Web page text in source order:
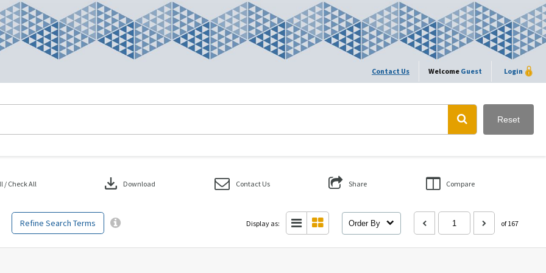
Contact Us Welcome Guest Login
Reset
Refine Search Terms
/ Check All download Download Contact Us Share Compare
Display as: Order By of 167